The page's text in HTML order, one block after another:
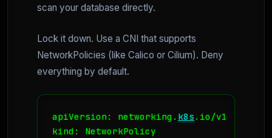
scan your database directly.
Lock it down. Use a CNI that supports
NetworkPolicies (like Calico or Cilium). Deny
everything by default.
apiVersion: networking. k8s .io/v1
kind: NetworkPolicy